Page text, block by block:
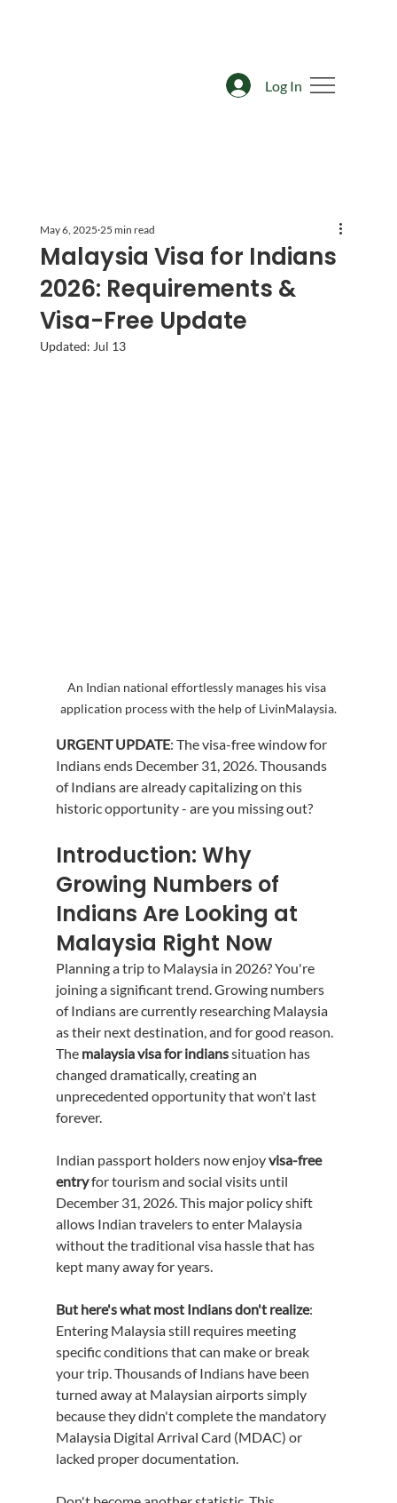
Log In
Malaysia Visa for Indians
2026: Requirements &
Visa-Free Update
May 6, 2025 25 min read
Updated: Jul 13
An Indian national effortlessly manages his visa
application process with the help of LivinMalaysia.
URGENT UPDATE: The visa-free window for
Indians ends December 31, 2026. Thousands
of Indians are already capitalizing on this
historic opportunity - are you missing out?
Introduction: Why
Growing Numbers of
Indians Are Looking at
Malaysia Right Now
Planning a trip to Malaysia in 2026? You're
joining a significant trend. Growing numbers
of Indians are currently researching Malaysia
as their next destination, and for good reason.
The malaysia visa for indians situation has
changed dramatically, creating an
unprecedented opportunity that won't last
forever.
Indian passport holders now enjoy visa-free
entry for tourism and social visits until
December 31, 2026. This major policy shift
allows Indian travelers to enter Malaysia
without the traditional visa hassle that has
kept many away for years.
But here's what most Indians don't realize:
Entering Malaysia still requires meeting
specific conditions that can make or break
your trip. Thousands of Indians have been
turned away at Malaysian airports simply
because they didn't complete the mandatory
Malaysia Digital Arrival Card (MDAC) or
lacked proper documentation.